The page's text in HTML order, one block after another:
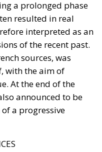
a prolonged phase
resulted in real
interpreted as an
of the recent past.
sources, was
with the aim of
At the end of the
announced to be
a progressive